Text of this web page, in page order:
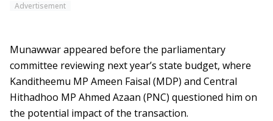
Advertisement
Munawwar appeared before the parliamentary
committee reviewing next year’s state budget, where
Kanditheemu MP Ameen Faisal (MDP) and Central
Hithadhoo MP Ahmed Azaan (PNC) questioned him on
the potential impact of the transaction.